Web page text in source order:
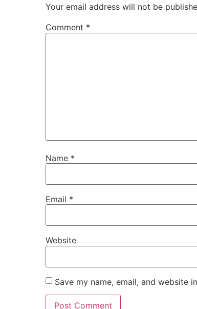
Your email address will not be
Comment *
Name *
Email *
Website
Save my name, email, and website